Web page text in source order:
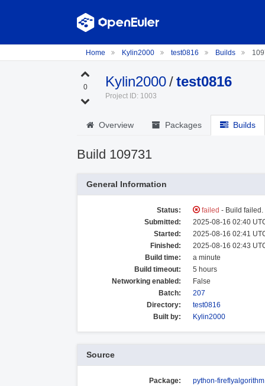
Home Kylin2000 test0816 Builds
0 Kylin2000/test0816
Project ID: 1003
Overview Packages Builds
Build 109731
General Information
Status: failed - Build
Submitted:
2025-08-16 02:40
Started:
2025-08-16 02:41
Finished:
2025-08-16 02:43
Build time:
a minute
Build timeout:
5 hours
Networking enabled:
False
Batch:
207
Directory:
test0816
Built by:
Kylin2000
Source
Package:
python-fireflyalgorithm